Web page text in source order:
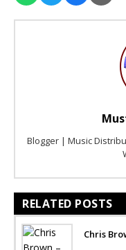
Blogger | Music
RELATED POSTS
Chris